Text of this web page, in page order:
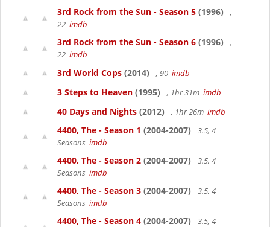
3rd Rock from the Sun - Season 5 (1996)
,
22 imdb
3rd Rock from the Sun - Season 6 (1996)
,
22 imdb
3rd World Cops (2014) , 90 imdb
3 Steps to Heaven (1995) , 1hr 31m imdb
40 Days and Nights (2012) , 1hr 26m imdb
4400, The - Season 1 (2004-2007)
3.5, 4
Seasons imdb
4400, The - Season 2 (2004-2007)
3.5, 4
Seasons imdb
4400, The - Season 3 (2004-2007)
3.5, 4
Seasons imdb
4400, The - Season 4 (2004-2007)
3.5, 4